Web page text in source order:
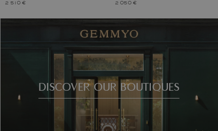
2 510 € 2 050 €
DISCOVER OUR BOUTIQUES